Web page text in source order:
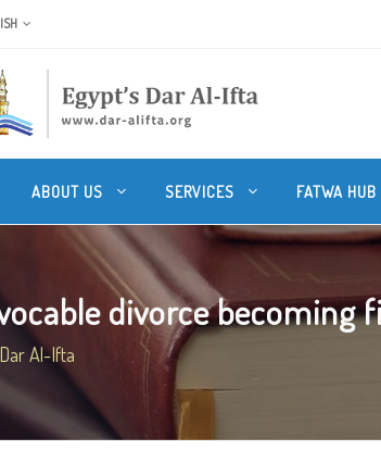
ABOUT US SERVICES FATWA HUB
divorce becoming
Al-Ifta